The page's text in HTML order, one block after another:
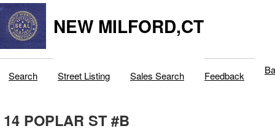
NEW MILFORD,CT
Search Street Listing Sales Search Feedback
14 POPLAR ST #B